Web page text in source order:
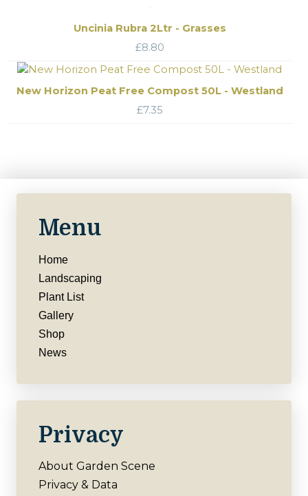
Uncinia Rubra 2Ltr - Grasses
£8.80
New Horizon Peat Free Compost 50L - Westland
£7.35
Menu
Home
Landscaping
Plant List
Gallery
Shop
News
Privacy
About Garden Scene
Privacy & Data